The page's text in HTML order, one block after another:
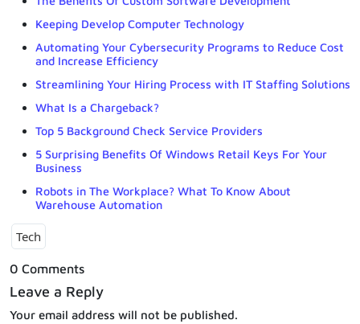
Keeping Develop Computer Technology
Automating Your Cybersecurity Programs to Reduce Cost
and Increase Efficiency
Streamlining Your Hiring Process with IT Staffing Solutions
What Is a Chargeback?
Top 5 Background Check Service Providers
5 Surprising Benefits Of Windows Retail Keys For Your
Business
Robots in The Workplace? What To Know About
Warehouse Automation
Tech
0 Comments
Leave a Reply
Your email address will not be published.